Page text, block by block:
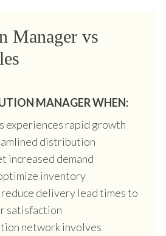
Manager vs
MANAGER WHEN:
experiences rapid growth
distribution
increased demand
inventory
reduce delivery lead times to
satisfaction
network involves